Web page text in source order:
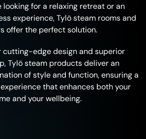
looking for a relaxing retreat or an
experience, Tylö steam rooms and
offer the perfect solution.
cutting-edge design and superior
Tylö steam products deliver an
of style and function, ensuring a
that enhances both your
and your wellbeing.